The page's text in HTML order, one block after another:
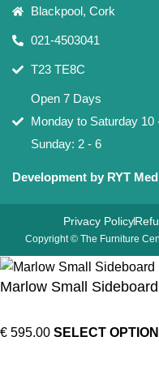
Blackpool, Cork
021-4503041
T23 TE8C
Open 7 Days
Monday to Saturday 10
Sunday: 2 - 6
Development by RYT
Copyright © The Furniture
Privacy Policy
Marlow Small Sideboard
€ 595.00 SELECT